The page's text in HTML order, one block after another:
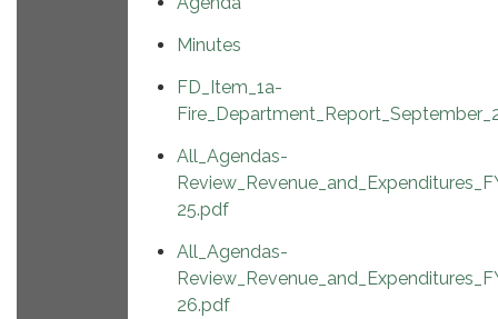
Minutes
FD_Item_1a-
All_Agendas-
25.pdf
All_Agendas-
26.pdf